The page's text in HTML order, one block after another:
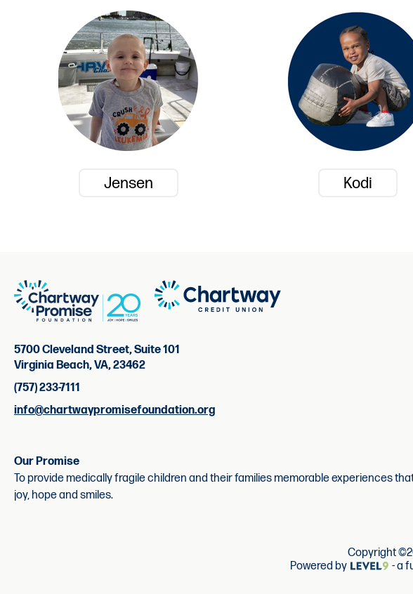
Jensen Kodi
5700 Cleveland Street, Suite 101
Virginia Beach, VA, 23462
(757) 233-7111
info@chartwaypromisefoundation.org
Our Promise
To provide medically fragile children and their families memorable experiences
joy, hope and smiles.
Copyright
Powered by
- a